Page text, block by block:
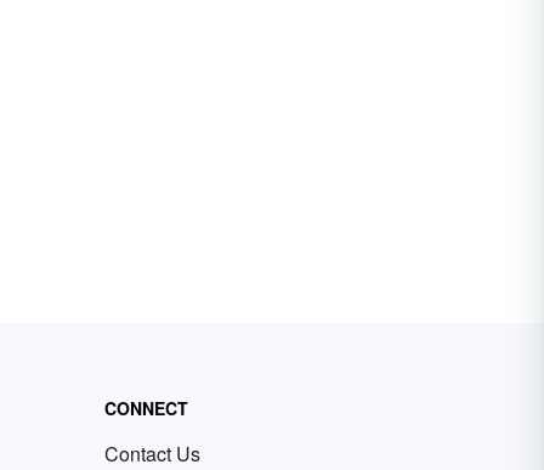
CONNECT
Contact Us